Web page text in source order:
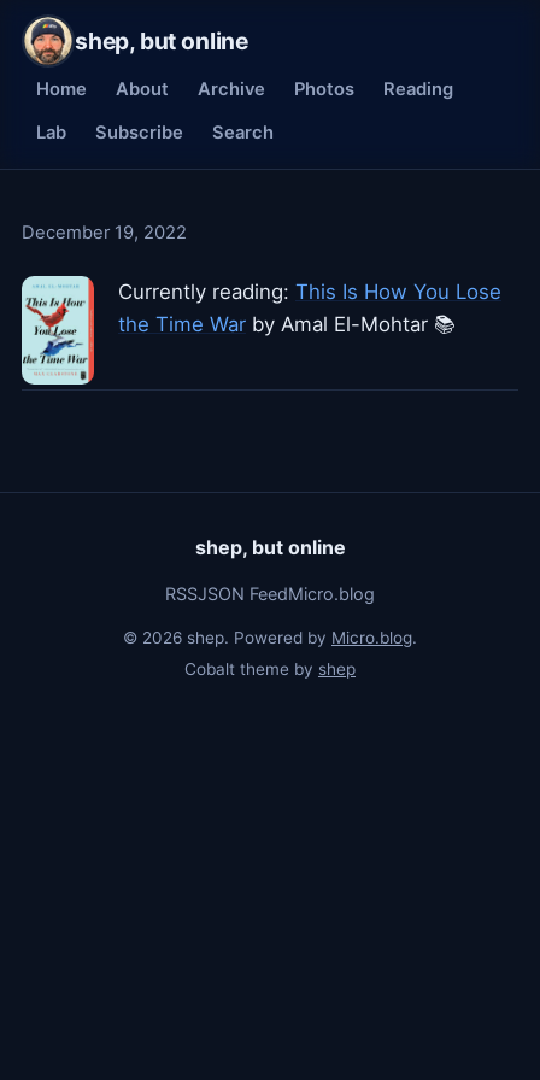
shep, but online
Home About Archive Photos
Reading
Lab
Subscribe Search
December 19, 2022
Currently reading: This Is How You Lose
the Time War by Amal El-Mohtar 📚
shep, but online
RSSJSON FeedMicro.blog
© 2026 shep. Powered by Micro.blog.
Cobalt theme by shep